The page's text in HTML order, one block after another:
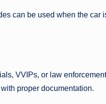
can be used when the car
VVIPs, or law
proper documentation.